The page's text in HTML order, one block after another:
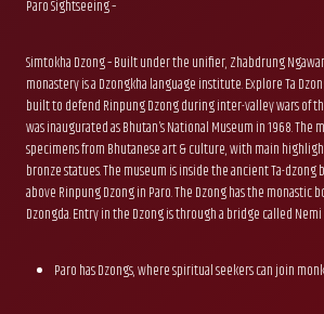
Paro Sightseeing –
Simtokha Dzong – Built under the unifier, Zhabdrung
monastery is a Dzongkha language institute. Explore Ta
built to defend Rinpung Dzong during inter-valley wars of
was inaugurated as Bhutan’s National Museum in 1968. The
specimens from Bhutanese art & culture, with main
bronze statues. The museum is inside the ancient Ta-
above Rinpung Dzong in Paro. The Dzong has the monastic
Dzongda. Entry in the Dzong is through a bridge called Nemi
Paro has Dzongs, where spiritual seekers can join